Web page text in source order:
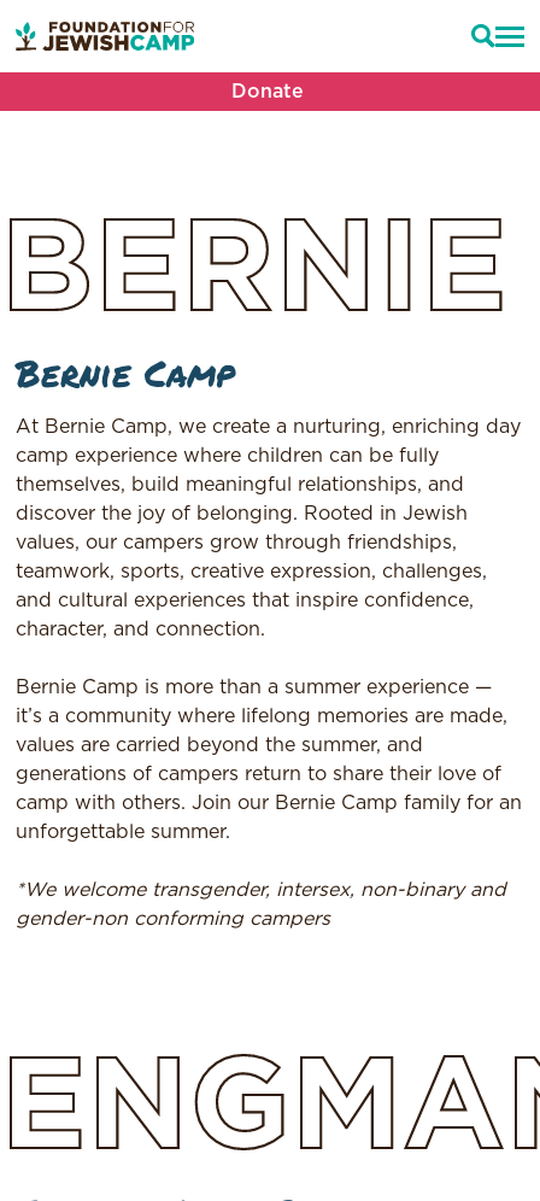
Donate
BERNIE
Bernie Camp
At Bernie Camp, we create a nurturing, enriching day
camp experience where children can be fully
themselves, build meaningful relationships, and
discover the joy of belonging. Rooted in Jewish
values, our campers grow through friendships,
teamwork, sports, creative expression, challenges,
and cultural experiences that inspire confidence,
character, and connection.
Bernie Camp is more than a summer experience —
it’s a community where lifelong memories are made,
values are carried beyond the summer, and
generations of campers return to share their love of
camp with others. Join our Bernie Camp family for an
unforgettable summer.
*We welcome transgender, intersex, non-binary and
gender-non conforming campers